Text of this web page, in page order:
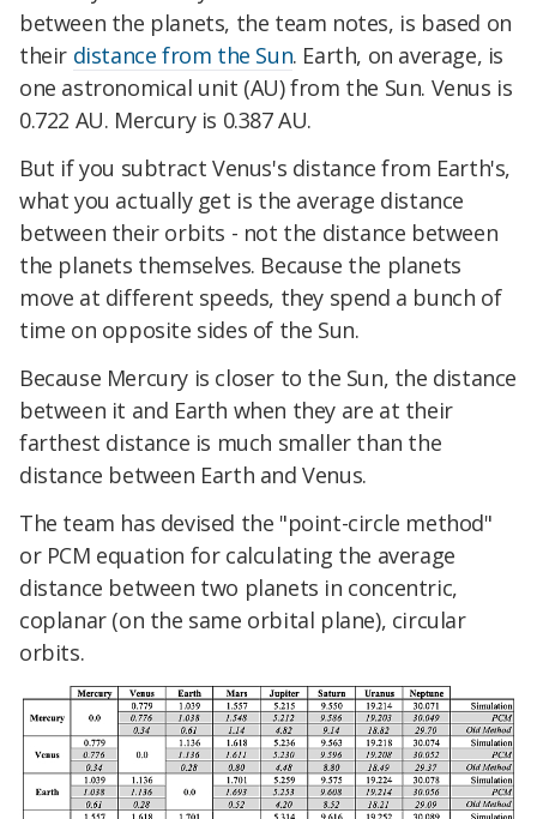
between the planets, the team notes, is based on
their distance from the Sun. Earth, on average, is
one astronomical unit (AU) from the Sun. Venus is
0.722 AU. Mercury is 0.387 AU.
But if you subtract Venus's distance from Earth's,
what you actually get is the average distance
between their orbits - not the distance between
the planets themselves. Because the planets
move at different speeds, they spend a bunch of
time on opposite sides of the Sun.
Because Mercury is closer to the Sun, the distance
between it and Earth when they are at their
farthest distance is much smaller than the
distance between Earth and Venus.
The team has devised the "point-circle method"
or PCM equation for calculating the average
distance between two planets in concentric,
coplanar (on the same orbital plane), circular
orbits.